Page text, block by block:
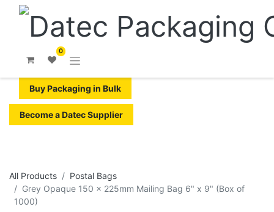
0
Buy Packaging in Bulk
Become a Datec Supplier
All Products
Postal Bags
Grey Opaque 150 x 225mm Mailing Bag 6" x 9" (Box of
1000)